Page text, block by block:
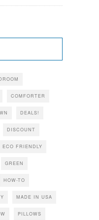
COMFORTER
DEALS!
DISCOUNT
ECO FRIENDLY
GREEN
HOW-TO
MADE IN USA
PILLOWS